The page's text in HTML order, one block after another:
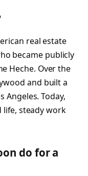
real estate
became publicly
Heche. Over the
and built a
Angeles. Today,
life, steady work
do for a